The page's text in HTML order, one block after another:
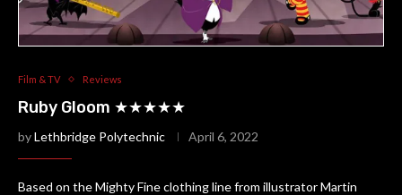
Film & TV Reviews
Ruby Gloom ★★★★★
byLethbridge Polytechnic April 6, 2022
Based on the Mighty Fine clothing line from illustrator Martin